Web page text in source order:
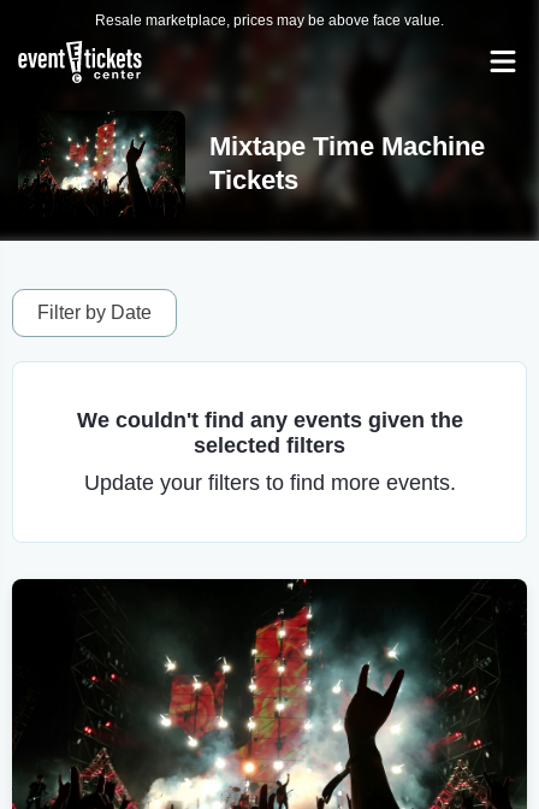
Resale marketplace, prices may be above face value.
Mixtape Time Machine
Tickets
Filter by Date
We couldn't find any events given the
selected filters
Update your filters to find more events.